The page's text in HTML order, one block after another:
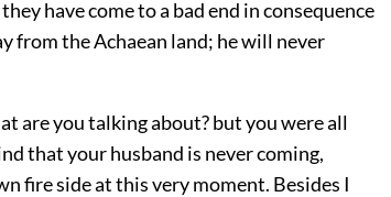
have come to a bad end in consequence
from the Achaean land; he will never
are you talking about? but you were all
that your husband is never coming,
fire side at this very moment. Besides I